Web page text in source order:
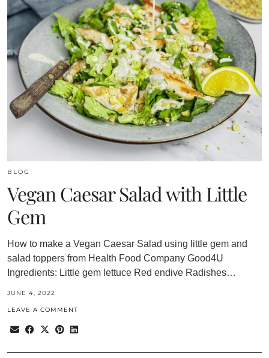
BLOG
Vegan Caesar Salad with Little
Gem
How to make a Vegan Caesar Salad using little gem and
salad toppers from Health Food Company Good4U
Ingredients: Little gem lettuce Red endive Radishes…
JUNE 4, 2022
LEAVE A COMMENT